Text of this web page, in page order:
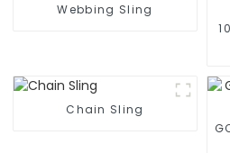
Webbing Sling
Chain Sling